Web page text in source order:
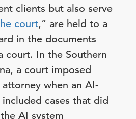
clients but also serve
court,” are held to a
in the documents
court. In the Southern
a court imposed
when an AI-
cases that did
AI system